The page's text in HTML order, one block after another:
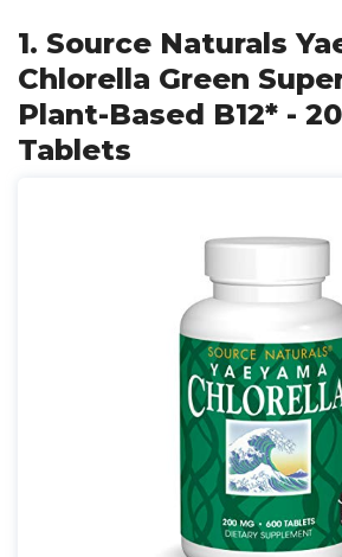
1. Source Naturals
Chlorella Green
Plant-Based B12* -
Tablets